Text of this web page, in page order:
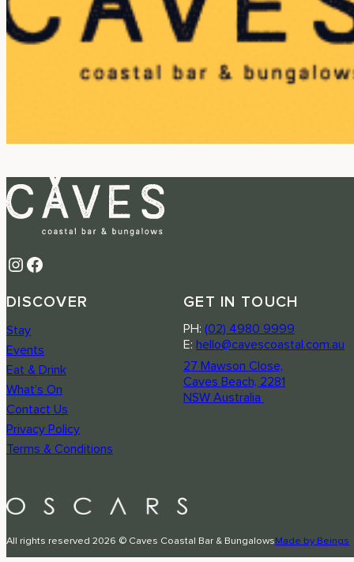
Instagram Facebook
DISCOVER
Stay
Events
Eat & Drink
What’s On
Contact Us
Privacy Policy
Terms & Conditions
GET IN TOUCH
PH: (02) 4980 9999
E: hello@cavescoastal.com.au
27 Mawson Close,
Caves Beach, 2281
NSW Australia
All rights reserved 2026 © Caves Coastal Bar & BungalowsMade by Beings